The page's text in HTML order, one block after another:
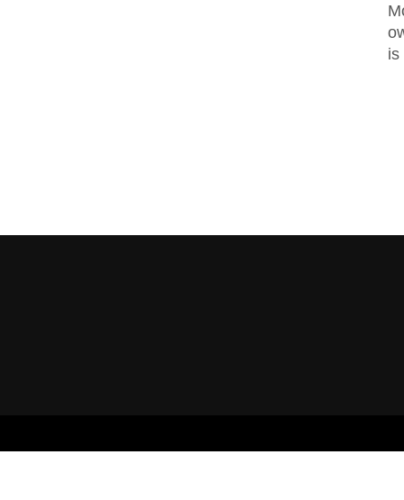
is